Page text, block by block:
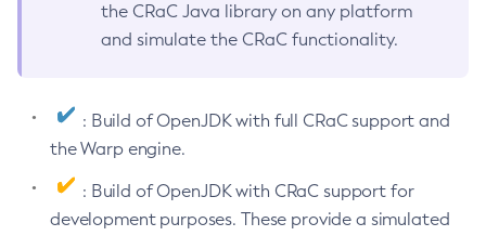
the CRaC Java library on any platform
and simulate the CRaC functionality.
: Build of OpenJDK with full CRaC support and
the Warp engine.
: Build of OpenJDK with CRaC support for
development purposes. These provide a simulated